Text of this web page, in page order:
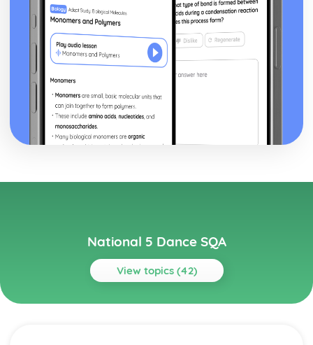
National 5 Dance SQA
View topics (42)
Topics